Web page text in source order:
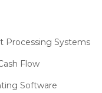
Selects Logic
at India Fashion
Processing Systems
Flow
Software